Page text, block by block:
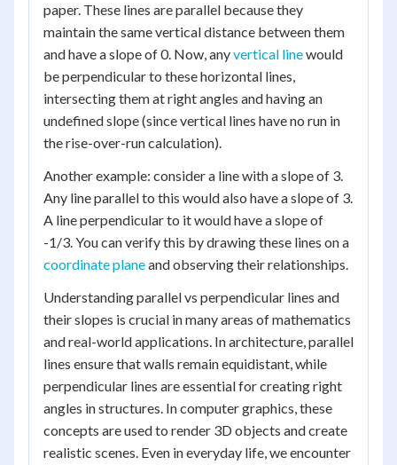
paper. These lines are parallel because they
maintain the same vertical distance between them
and have a slope of 0. Now, anyvertical linewould
be perpendicular to these horizontal lines,
intersecting them at right angles and having an
undefined slope (since vertical lines have no run in
the rise-over-run calculation).
Another example: consider a line with a slope of 3.
Any line parallel to this would also have a slope of 3.
A line perpendicular to it would have a slope of
-1/3. You can verify this by drawing these lines on a
coordinate planeand observing their relationships.
Understanding parallel vs perpendicular lines and
their slopes is crucial in many areas of mathematics
and real-world applications. In architecture, parallel
lines ensure that walls remain equidistant, while
perpendicular lines are essential for creating right
angles in structures. In computer graphics, these
concepts are used to render 3D objects and create
realistic scenes. Even in everyday life, we encounter